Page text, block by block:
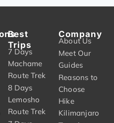
Best
Trips
7 Days
Machame
Route Trek
8 Days
Lemosho
Route Trek
Company
About Us
Meet Our
Guides
Reasons to
Choose
Hike
Kilimanjaro